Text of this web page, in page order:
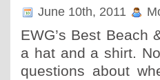
June 10th, 2011
EWG’s Best Beach
a hat and a shirt.
questions about